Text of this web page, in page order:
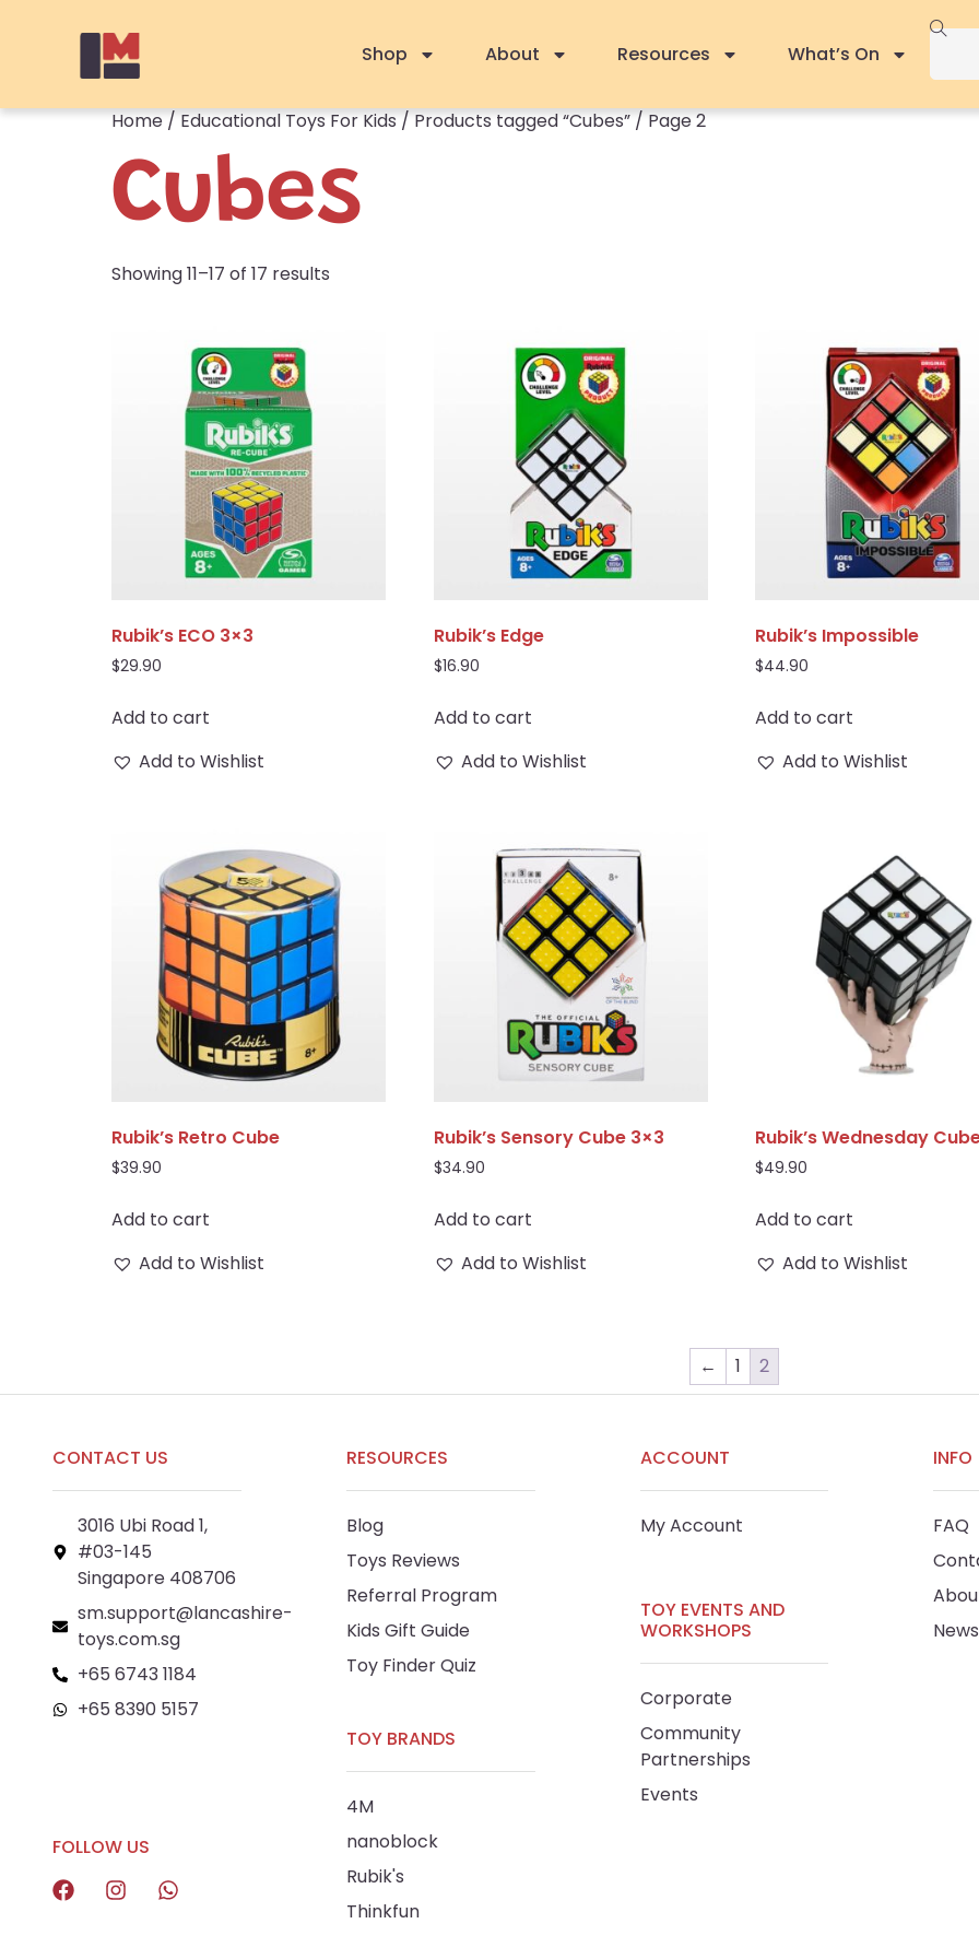
Shop About Resources What’s On
Home/Educational Toys For Kids/Products tagged “Cubes”/ Page 2
Cubes
Showing 11–17 of 17 results
Rubik’s ECO 3×3
$29.90
Add to cart
Add to Wishlist
Rubik’s Edge
$16.90
Add to cart
Add to Wishlist
Rubik’s Impossible
$44.90
Add to cart
Add to Wishlist
Rubik’s Retro Cube
$39.90
Add to cart
Add to Wishlist
Rubik’s Sensory Cube 3×3
$34.90
Add to cart
Add to Wishlist
Rubik’s Wednesday
$49.90
Add to cart
Add to Wishlist
← 1 2
CONTACT US
3016 Ubi Road 1,
#03-145
Singapore 408706
sm.support@lancashire-
toys.com.sg
+65 6743 1184
+65 8390 5157
FOLLOW US
RESOURCES
Blog
Toys Reviews
Referral Program
Kids Gift Guide
Toy Finder Quiz
TOY BRANDS
4M
nanoblock
Rubik's
Thinkfun
ACCOUNT
My Account
TOY EVENTS AND
WORKSHOPS
Corporate
Community
Partnerships
Events
INFO
FAQ